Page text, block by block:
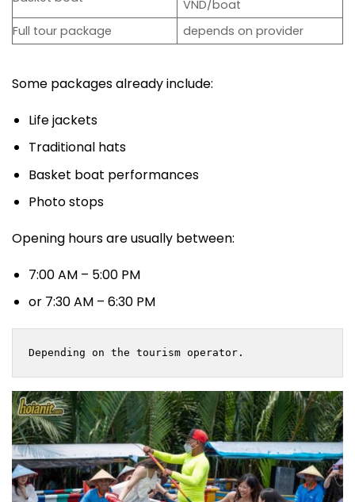
VND/boat
Full tour package
depends on provider
Some packages already include:
Life jackets
Traditional hats
Basket boat performances
Photo stops
Opening hours are usually between:
7:00 AM – 5:00 PM
or 7:30 AM – 6:30 PM
Depending on the tourism operator.